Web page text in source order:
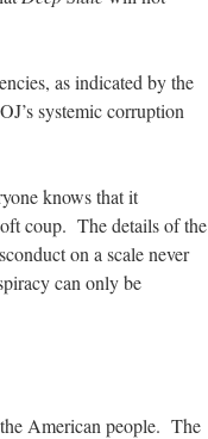
as indicated by the
systemic corruption
knows that it
coup. The details of the
on a scale never
can only be
American people. The